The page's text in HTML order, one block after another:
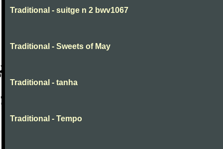
Traditional - suitge n 2 bwv1067
Traditional - Sweets of May
Traditional - tanha
Traditional - Tempo